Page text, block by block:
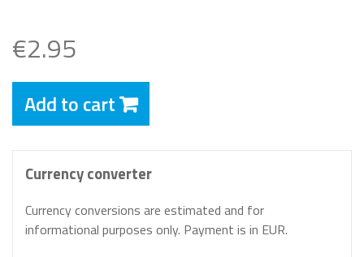
€2.95
Add to cart
Currency converter
Currency conversions are estimated and for
informational purposes only. Payment is in EUR.